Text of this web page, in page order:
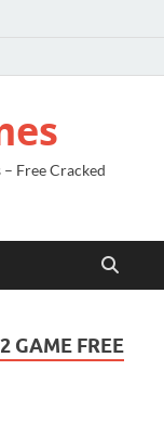
Free Cracked
GAME FREE